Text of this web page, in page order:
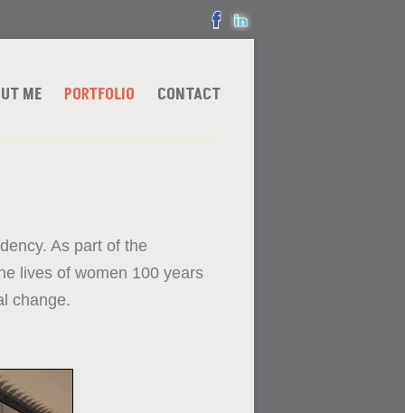
ME PORTFOLIO CONTACT
As part of the
lives of women 100 years
change.